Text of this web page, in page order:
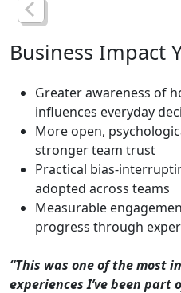
Business Impact
Greater awareness of
influences everyday
More open,
stronger team trust
Practical bias-
adopted across teams
Measurable
progress through
“This was one of the most
experiences I’ve been part